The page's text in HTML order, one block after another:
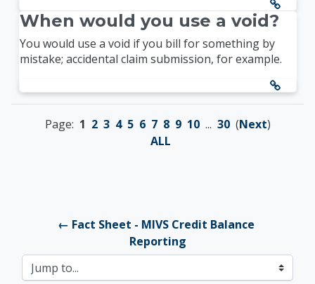
When would you use a void?
You would use a void if you bill for something by
mistake; accidental claim submission, for example.
Page: 1 2 3 4 5 6 7 8 9 10... 30(Next)
ALL
← Fact Sheet - MIVS Credit Balance
Reporting
Jump to...